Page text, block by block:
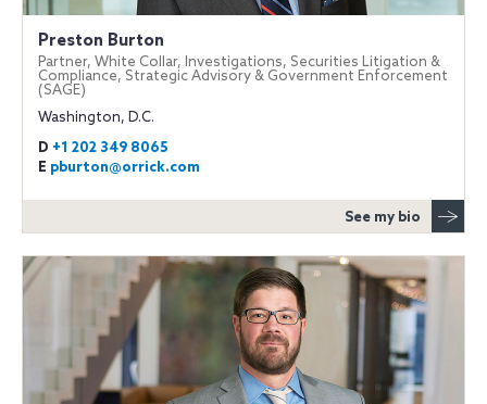
Preston Burton
Partner, White Collar, Investigations, Securities Litigation &
Compliance, Strategic Advisory & Government Enforcement
(SAGE)
Washington, D.C.
D +1 202 349 8065
E pburton@orrick.com
See my bio